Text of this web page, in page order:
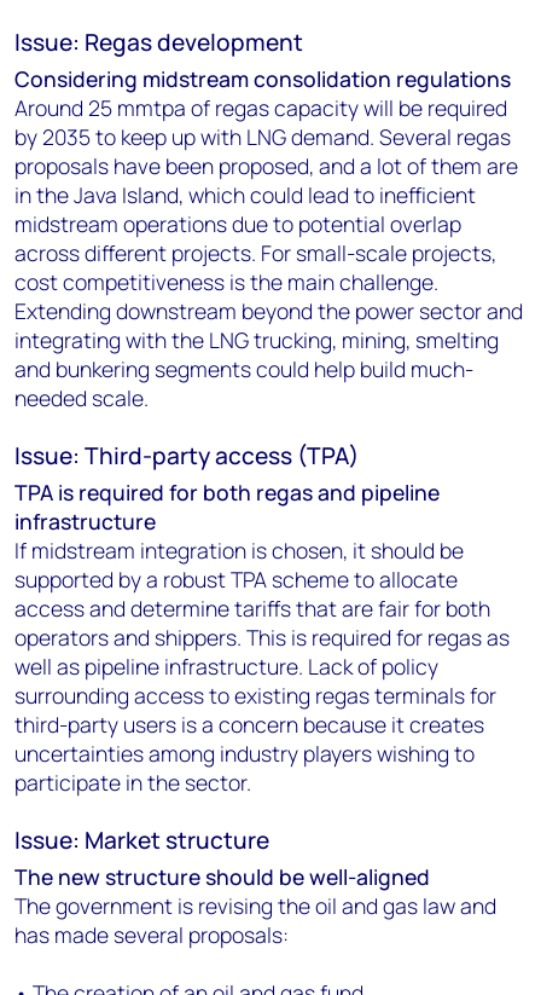
Issue: Regas development
Considering midstream consolidation regulations
Around 25 mmtpa of regas capacity will be required
by 2035 to keep up with LNG demand. Several regas
proposals have been proposed, and a lot of them are
in the Java Island, which could lead to inefficient
midstream operations due to potential overlap
across different projects. For small-scale projects,
cost competitiveness is the main challenge.
Extending downstream beyond the power sector and
integrating with the LNG trucking, mining, smelting
and bunkering segments could help build much-
needed scale.
Issue: Third-party access (TPA)
TPA is required for both regas and pipeline
infrastructure
If midstream integration is chosen, it should be
supported by a robust TPA scheme to allocate
access and determine tariffs that are fair for both
operators and shippers. This is required for regas as
well as pipeline infrastructure. Lack of policy
surrounding access to existing regas terminals for
third-party users is a concern because it creates
uncertainties among industry players wishing to
participate in the sector.
Issue: Market structure
The new structure should be well-aligned
The government is revising the oil and gas law and
has made several proposals: